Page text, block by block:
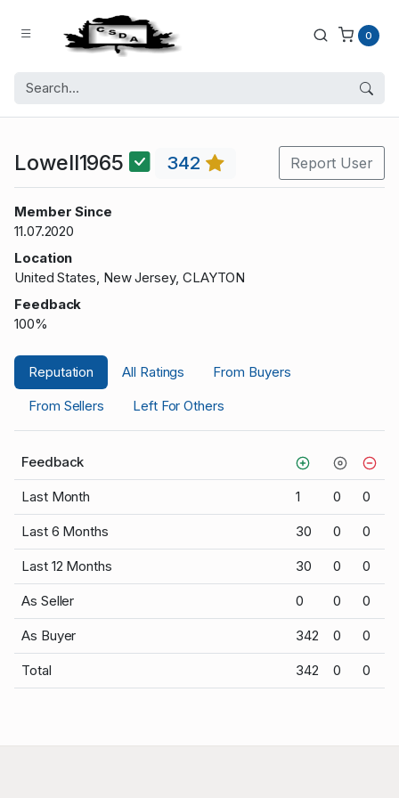
0
Lowell1965 342 Report User
Member Since
11.07.2020
Location
United States, New Jersey, CLAYTON
Feedback
100%
Reputation All Ratings
From Buyers
From Sellers
Left For Others
Feedback
Last Month 1 0 0
Last 6 Months 30 0 0
Last 12 Months 30 0 0
As Seller 0 0 0
As Buyer 342 0 0
Total 342 0 0